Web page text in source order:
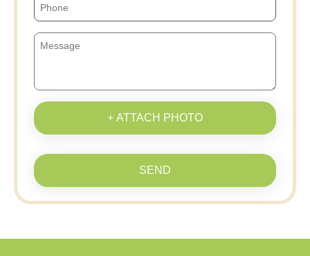
+ ATTACH PHOTO
SEND